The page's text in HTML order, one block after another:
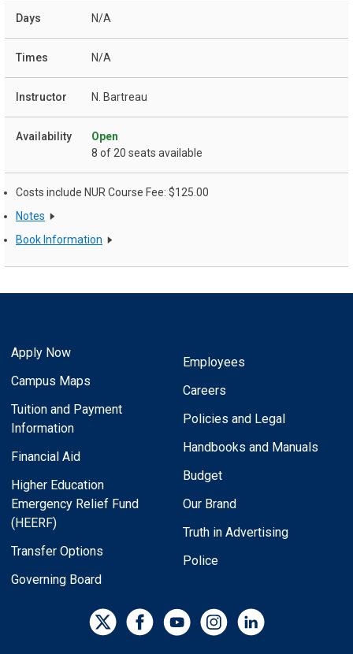
N/A
N/A
N. Bartreau
Open
8 of 20 seats available
Costs include NUR Course Fee: $125.00
Notes
Book Information
Apply Now
Campus Maps
Tuition and Payment
Information
Financial Aid
Higher Education
Emergency Relief Fund
(HEERF)
Transfer Options
Governing Board
Employees
Careers
Policies and Legal
Handbooks and Manuals
Budget
Our Brand
Truth in Advertising
Police